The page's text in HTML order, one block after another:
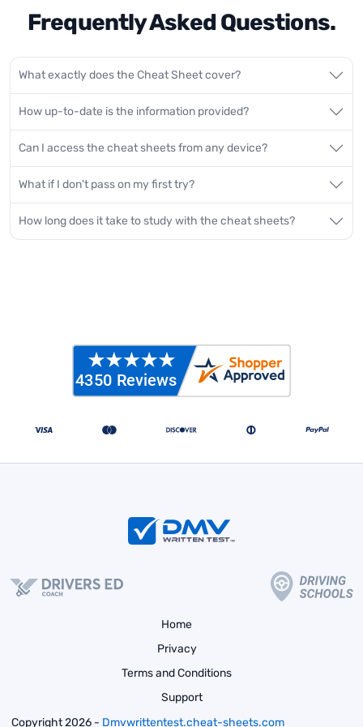
Frequently Asked Questions.
What exactly does the Cheat Sheet cover?
How up-to-date is the information provided?
Can I access the cheat sheets from any device?
What if I don't pass on my first try?
How long does it take to study with the cheat sheets?
Home
Privacy
Terms and Conditions
Support
Copyright 2026 - Dmvwrittentest.cheat-sheets.com